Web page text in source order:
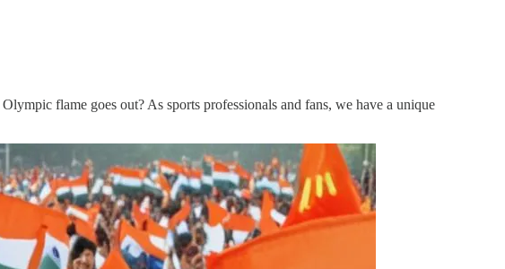
flame goes out? As sports professionals and fans, we have a unique